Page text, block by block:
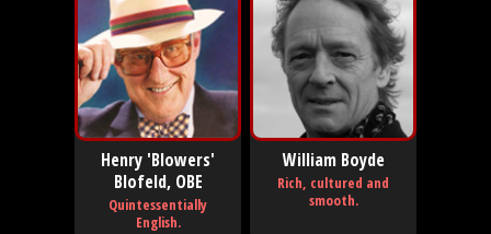
Henry 'Blowers'
Blofeld, OBE
Quintessentially
English.
William Boyde
Rich, cultured and
smooth.